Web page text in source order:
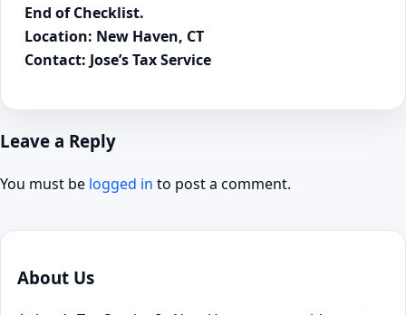
End of Checklist.
Location: New Haven, CT
Contact: Jose’s Tax Service
Leave a Reply
You must be logged in to post a comment.
About Us